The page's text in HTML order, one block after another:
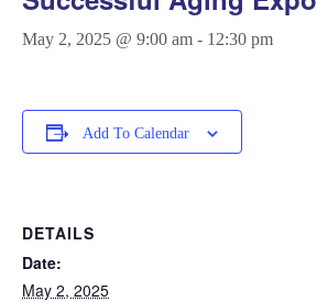
May 2, 2025 @ 9:00 am - 12:30 pm
Add To Calendar
DETAILS
Date:
May 2, 2025